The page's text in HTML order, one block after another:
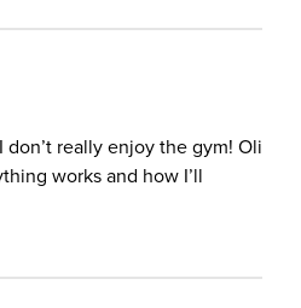
really enjoy the gym! Oli
works and how I’ll